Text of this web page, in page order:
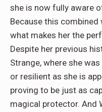
she is now fully aware
Because this combined
what makes her the
Despite her previous
Strange, where she
or resilient as she is
proving to be just as
magical protector. And